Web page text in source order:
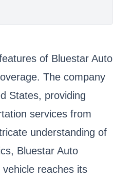
of Bluestar Auto
The company
States, providing
services from
understanding of
Bluestar Auto
reaches its